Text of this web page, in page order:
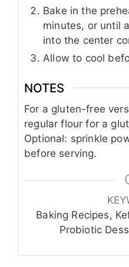
Bake in the
minutes, or until
into the center
Allow to cool
NOTES
For a gluten-free
regular flour for a
Optional: sprinkle
before serving.
Baking Recipes,
Probiotic